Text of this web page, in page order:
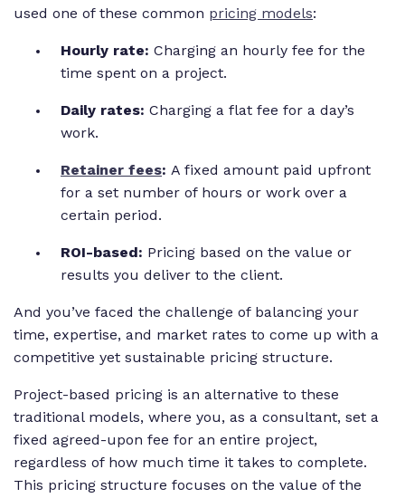
used one of these common pricing models:
Hourly rate: Charging an hourly fee for the
time spent on a project.
Daily rates: Charging a flat fee for a day’s
work.
Retainer fees: A fixed amount paid upfront
for a set number of hours or work over a
certain period.
ROI-based: Pricing based on the value or
results you deliver to the client.
And you’ve faced the challenge of balancing your
time, expertise, and market rates to come up with a
competitive yet sustainable pricing structure.
Project-based pricing is an alternative to these
traditional models, where you, as a consultant, set a
fixed agreed-upon fee for an entire project,
regardless of how much time it takes to complete.
This pricing structure focuses on the value of the